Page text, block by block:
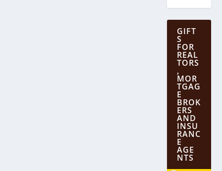
GIFT
S
FOR
REAL
TORS
,
MOR
TGAG
E
BROK
ERS
AND
INSU
RANC
E
AGE
NTS